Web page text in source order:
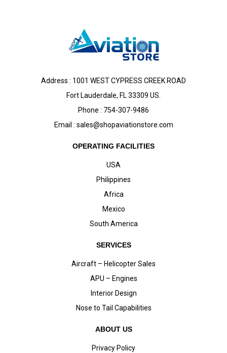
Address : 1001 WEST CYPRESS CREEK ROAD
Fort Lauderdale, FL 33309 US.
Phone : 754-307-9486
Email : sales@shopaviationstore.com
OPERATING FACILITIES
USA
Philippines
Africa
Mexico
South America
SERVICES
Aircraft – Helicopter Sales
APU – Engines
Interior Design
Nose to Tail Capabilities
ABOUT US
Privacy Policy